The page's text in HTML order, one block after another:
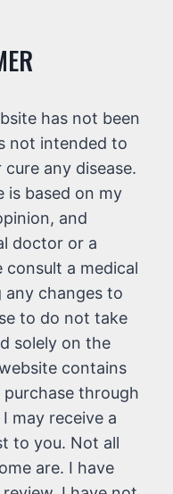
has not been
not intended to
any disease.
is based on my
and
doctor or a
consult a medical
any changes to
to do not take
solely on the
contains
through
may receive a
to you. Not all
are. I have